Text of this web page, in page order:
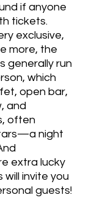
if anyone
tickets.
exclusive,
more, the
generally run
which
open bar,
and
often
night
extra lucky
will invite you
guests!